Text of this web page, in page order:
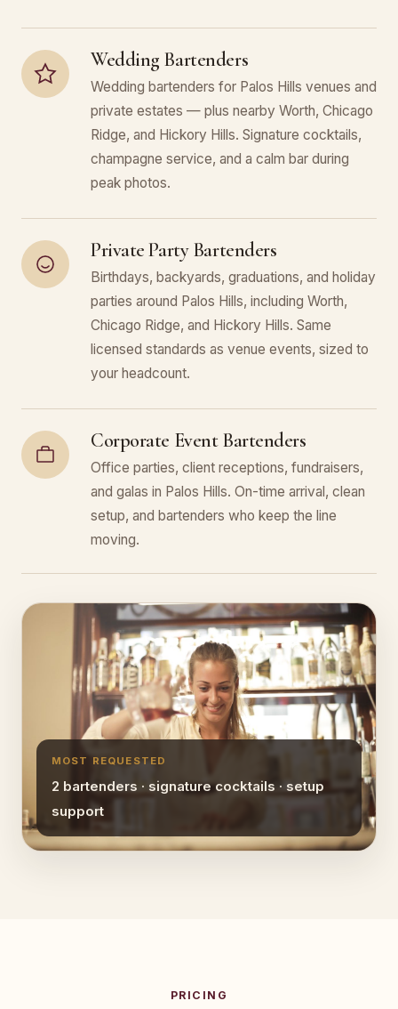
Wedding Bartenders
Wedding bartenders for Palos Hills venues and
private estates — plus nearby Worth, Chicago
Ridge, and Hickory Hills. Signature cocktails,
champagne service, and a calm bar during
peak photos.
Private Party Bartenders
Birthdays, backyards, graduations, and holiday
parties around Palos Hills, including Worth,
Chicago Ridge, and Hickory Hills. Same
licensed standards as venue events, sized to
your headcount.
Corporate Event Bartenders
Office parties, client receptions, fundraisers,
and galas in Palos Hills. On-time arrival, clean
setup, and bartenders who keep the line
moving.
MOST REQUESTED
2 bartenders · signature cocktails · setup
support
PRICING